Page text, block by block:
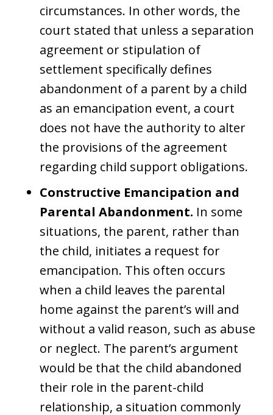
circumstances. In other words, the
court stated that unless a separation
agreement or stipulation of
settlement specifically defines
abandonment of a parent by a child
as an emancipation event, a court
does not have the authority to alter
the provisions of the agreement
regarding child support obligations.
Constructive Emancipation and
Parental Abandonment. In some
situations, the parent, rather than
the child, initiates a request for
emancipation. This often occurs
when a child leaves the parental
home against the parent’s will and
without a valid reason, such as abuse
or neglect. The parent’s argument
would be that the child abandoned
their role in the parent-child
relationship, a situation commonly